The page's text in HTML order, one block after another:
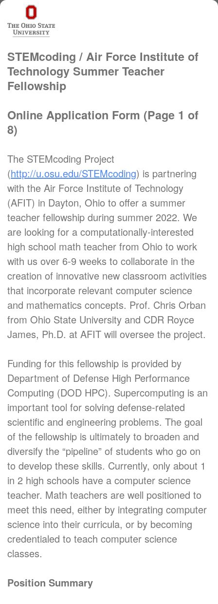
STEMcoding / Air Force Institute of
Technology Summer Teacher
Fellowship
Online Application Form (Page 1 of
8)
The STEMcoding Project
(http://u.osu.edu/STEMcoding) is partnering
with the Air Force Institute of Technology
(AFIT) in Dayton, Ohio to offer a summer
teacher fellowship during summer 2022. We
are looking for a computationally-interested
high school math teacher from Ohio to work
with us over 6-9 weeks to collaborate in the
creation of innovative new classroom activities
that incorporate relevant computer science
and mathematics concepts. Prof. Chris Orban
from Ohio State University and CDR Royce
James, Ph.D. at AFIT will oversee the project.
Funding for this fellowship is provided by
Department of Defense High Performance
Computing (DOD HPC). Supercomputing is an
important tool for solving defense-related
scientific and engineering problems. The goal
of the fellowship is ultimately to broaden and
diversify the “pipeline” of students who go on
to develop these skills. Currently, only about 1
in 2 high schools have a computer science
teacher. Math teachers are well positioned to
meet this need, either by integrating computer
science into their curricula, or by becoming
credentialed to teach computer science
classes.
Position Summary